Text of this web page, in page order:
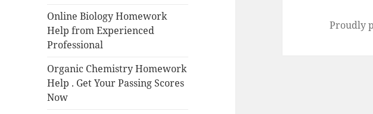
Online Biology Homework
Help from Experienced
Professional
Organic Chemistry Homework
Help . Get Your Passing Scores
Now
Proudly